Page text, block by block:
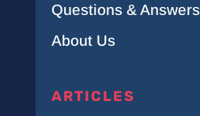
Questions & Answers
About Us
ARTICLES